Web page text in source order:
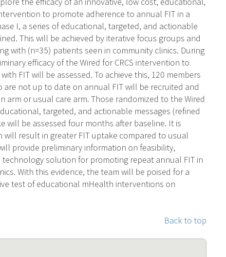
to promote adherence to annual FIT in a
I, a series of educational, targeted, and actionable
This will be achieved by iterative focus groups and
with (n=35) patients seen in community clinics. During
efficacy of the Wired for CRCS intervention to
FIT will be assessed. To achieve this, 120 members
not up to date on annual FIT will be recruited and
arm or usual care arm. Those randomized to the Wired
targeted, and actionable messages (refined
will be assessed four months after baseline. It is
will result in greater FIT uptake compared to usual
provide preliminary information on feasibility,
solution for promoting repeat annual FIT in
With this evidence, the team will be poised for a
test of educational mHealth interventions on
Back to top